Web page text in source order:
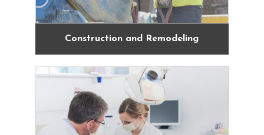
Construction and Remodeling